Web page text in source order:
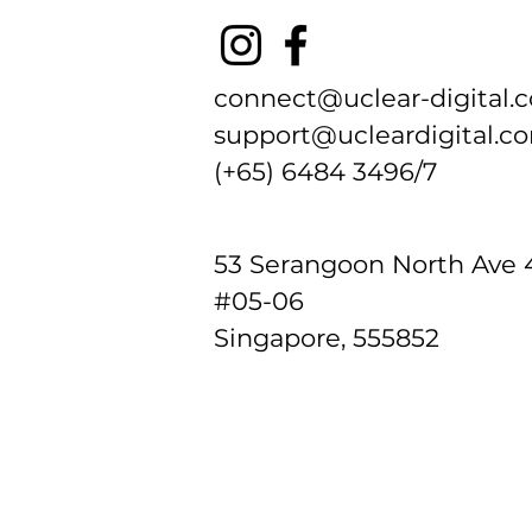
connect@uclear-
(+65) 6484 3496/7
​53 Serangoon North Ave
#05-06
Singapore, 555852